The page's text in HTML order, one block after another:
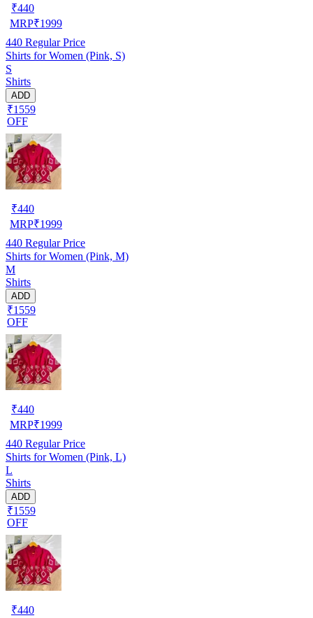
₹440
MRP₹1999
440 Regular Price
Shirts for Women (Pink, S)
S
Shirts
ADD
₹1559
OFF
₹440
MRP₹1999
440 Regular Price
Shirts for Women (Pink, M)
M
Shirts
ADD
₹1559
OFF
₹440
MRP₹1999
440 Regular Price
Shirts for Women (Pink, L)
L
Shirts
ADD
₹1559
OFF
₹440